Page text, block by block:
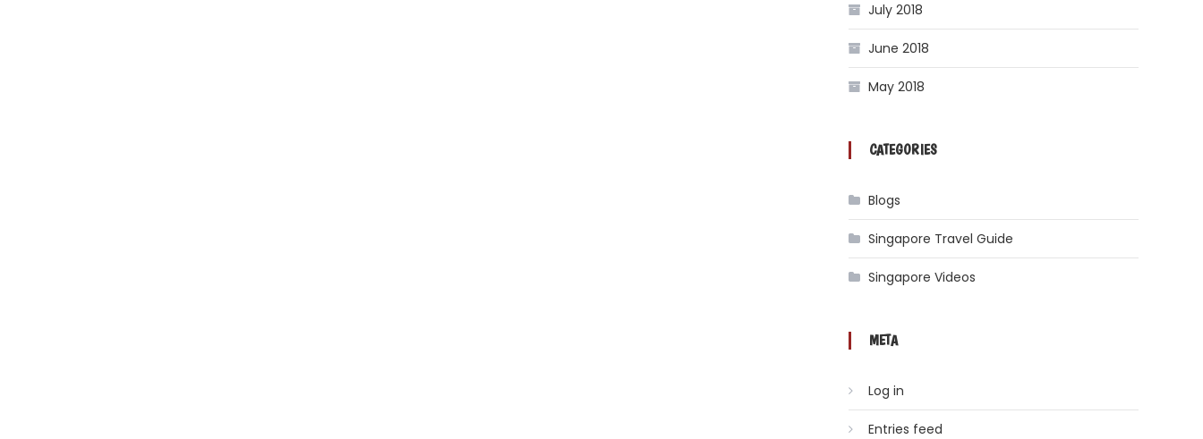
July 2018
June 2018
May 2018
CATEGORIES
Blogs
Singapore Travel Guide
Singapore Videos
META
Log in
Entries feed